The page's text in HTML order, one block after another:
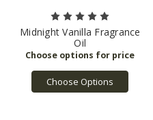
Midnight Vanilla Fragrance
Oil
Choose Options